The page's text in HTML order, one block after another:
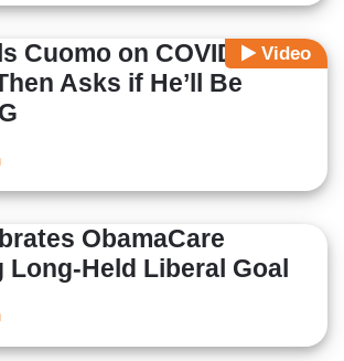
Video
Cuomo on COVID
Asks if He’ll Be
ObamaCare
Held Liberal Goal